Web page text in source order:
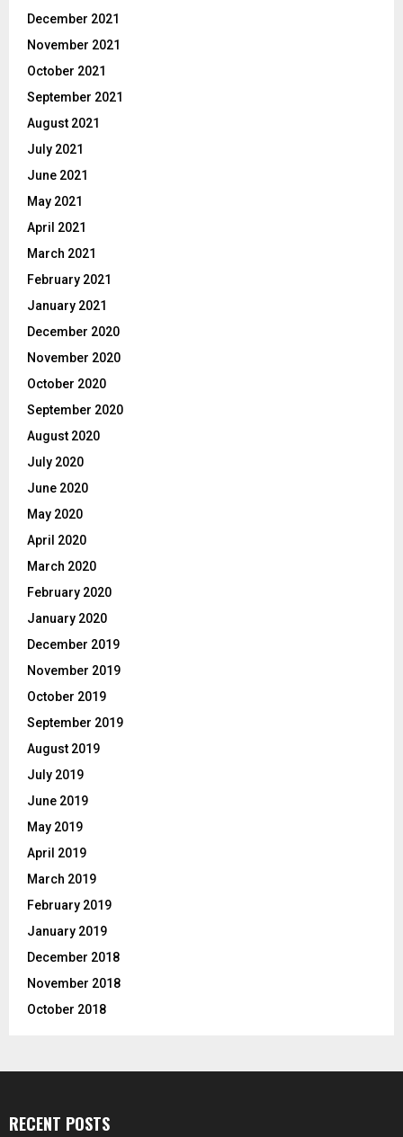
December 2021
November 2021
October 2021
September 2021
August 2021
July 2021
June 2021
May 2021
April 2021
March 2021
February 2021
January 2021
December 2020
November 2020
October 2020
September 2020
August 2020
July 2020
June 2020
May 2020
April 2020
March 2020
February 2020
January 2020
December 2019
November 2019
October 2019
September 2019
August 2019
July 2019
June 2019
May 2019
April 2019
March 2019
February 2019
January 2019
December 2018
November 2018
October 2018
RECENT POSTS